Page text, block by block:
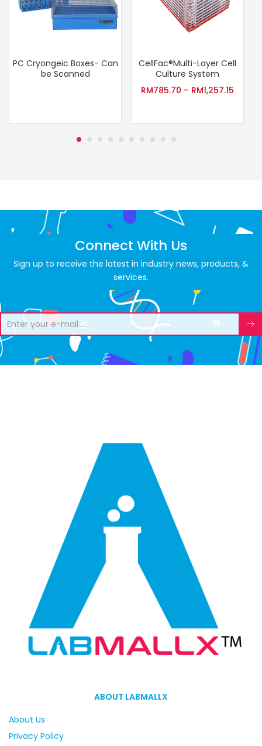
PC Cryongeic Boxes- Can
be Scanned
CellFac®Multi-Layer Cell
Culture System
RM785.70 – RM1,257.15
Connect With Us
Sign up to receive the latest in industry news, products, &
services.
ABOUT LABMALLX
About Us
Privacy Policy